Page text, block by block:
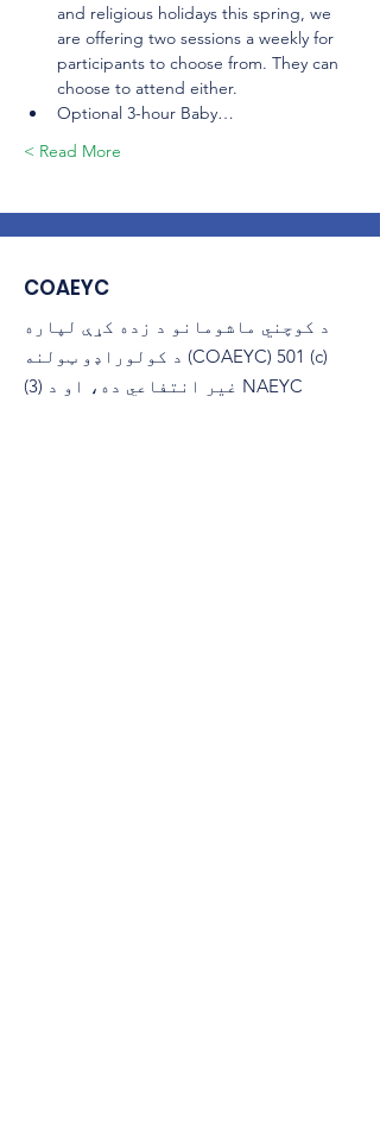
and religious holidays this spring, we
are offering two sessions a weekly for
participants to choose from. They can
choose to attend either.
Optional 3-hour Baby…
Read More >
COAEYC
د کوچني ماشومانو د زده کړې لپاره
د کولوراډو ټولنه (COAEYC) 501 (c)
(3) غیر انتفاعي ده، او د NAEYC